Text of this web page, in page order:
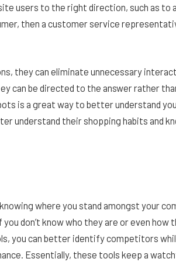
users to the right direction, such as to a
then a customer service
they can eliminate unnecessary
can be directed to the answer rather
is a great way to better understand
understand their shopping habits and
where you stand amongst your
don’t know who they are or even how
you can better identify competitors
Essentially, these tools keep a